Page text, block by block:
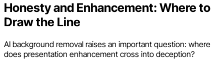
Honesty and Enhancement: Where to
Draw the Line
AI background removal raises an important question: where
does presentation enhancement cross into deception?